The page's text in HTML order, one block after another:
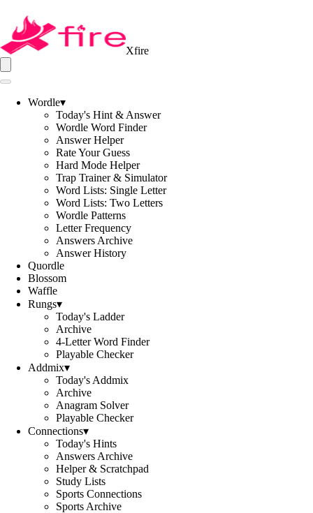
Xfire
Wordle▾
Today's Hint & Answer
Wordle Word Finder
Answer Helper
Rate Your Guess
Hard Mode Helper
Trap Trainer & Simulator
Word Lists: Single Letter
Word Lists: Two Letters
Wordle Patterns
Letter Frequency
Answers Archive
Answer History
Quordle
Blossom
Waffle
Rungs▾
Today's Ladder
Archive
4-Letter Word Finder
Playable Checker
Addmix▾
Today's Addmix
Archive
Anagram Solver
Playable Checker
Connections▾
Today's Hints
Answers Archive
Helper & Scratchpad
Study Lists
Sports Connections
Sports Archive